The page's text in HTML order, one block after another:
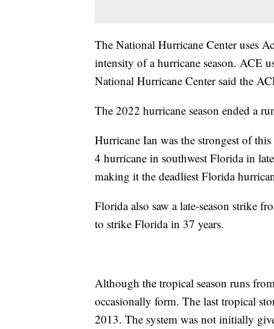
The National Hurricane Center uses
intensity of a hurricane season. ACE
National Hurricane Center said the
The 2022 hurricane season ended a
Hurricane Ian was the strongest of
4 hurricane in southwest Florida in
making it the deadliest Florida
Florida also saw a late-season strike
to strike Florida in 37 years.
Although the tropical season runs
occasionally form. The last tropical
2013. The system was not initially